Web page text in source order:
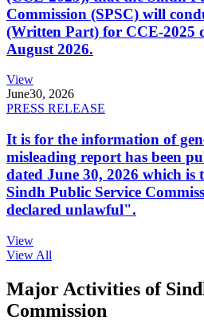
Commission (SPSC) will
(Written Part) for CCE-2025
August 2026.
View
June30, 2026
PRESS RELEASE
It is for the information of
misleading report has been
dated June 30, 2026 which
Sindh Public Service
declared unlawful".
View
View All
Major Activities of
Commission